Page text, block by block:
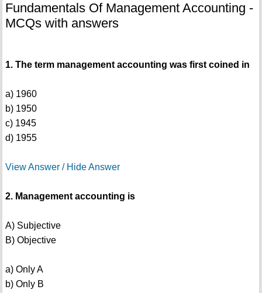
Fundamentals Of Management Accounting -
MCQs with answers
1. The term management accounting was first coined in
a) 1960
b) 1950
c) 1945
d) 1955
View Answer / Hide Answer
2. Management accounting is
A) Subjective
B) Objective
a) Only A
b) Only B